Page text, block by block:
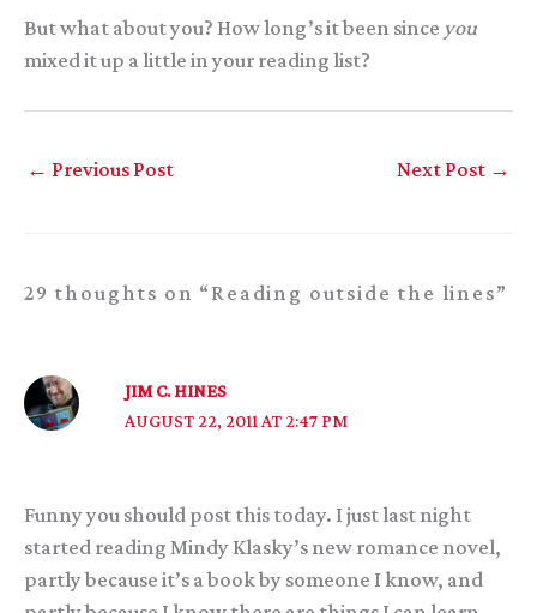
But what about you? How long’s it been since you
mixed it up a little in your reading list?
← Previous Post Next Post →
29 thoughts on “Reading outside the lines”
JIM C. HINES
AUGUST 22, 2011 AT 2:47 PM
Funny you should post this today. I just last night
started reading Mindy Klasky’s new romance novel,
partly because it’s a book by someone I know, and